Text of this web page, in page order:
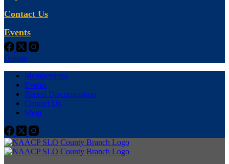
Contact Us
Events
Donate
Memberships
Events
Report Discrimination
Contact Us
Shop